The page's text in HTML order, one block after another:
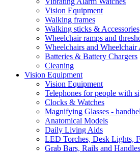
Vision Equipment
Walking frames
Walking sticks & Accessories
Wheelchair ramps and
Wheelchairs and Wheelchair
Batteries & Battery Chargers
Cleaning
Vision Equipment
Vision Equipment
Telephones for people with
Clocks & Watches
Magnifying Glasses -
Anatomical Models
Daily Living Aids
LED Torches, Desk Lights,
Grab Bars, Rails and Handles